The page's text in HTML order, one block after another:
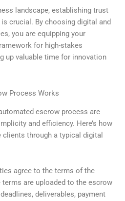
landscape, establishing trust
crucial. By choosing digital and
you are equipping your
for high-stakes
up valuable time for innovation
Process Works
escrow process are
and efficiency. Here’s how
clients through a typical digital
agree to the terms of the
are uploaded to the escrow
deliverables, payment